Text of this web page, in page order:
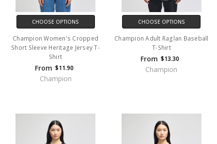
CHOOSE OPTIONS
Champion Women's Cropped
Short Sleeve Heritage Jersey T-
Shirt
From $11.90
Champion
CHOOSE OPTIONS
Champion Adult Raglan Baseball
T-Shirt
From $13.30
Champion